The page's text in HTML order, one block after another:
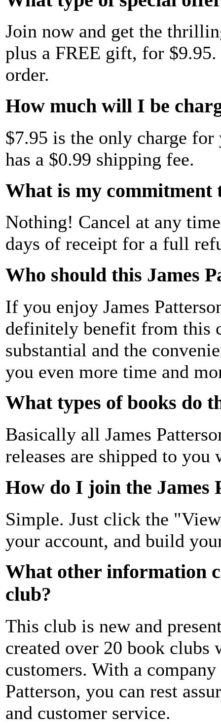
Join now and get the
plus a FREE gift, for
order.
How much will I be
$7.95 is the only charge
has a $0.99 shipping fee.
What is my commitment
Nothing! Cancel at any
days of receipt for a full
Who should this James
If you enjoy James
definitely benefit from this
substantial and the
you even more time and
What types of books do
Basically all James
releases are shipped to
How do I join the James
Simple. Just click the
your account, and build
What other information
club?
This club is new and
created over 20 book
customers. With a
Patterson, you can rest
and customer service.